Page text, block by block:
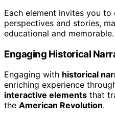
Each element invites you
perspectives and stories,
educational and memorable.
Engaging Historical
Engaging with historical
enriching experience
interactive elements that
the American Revolution.